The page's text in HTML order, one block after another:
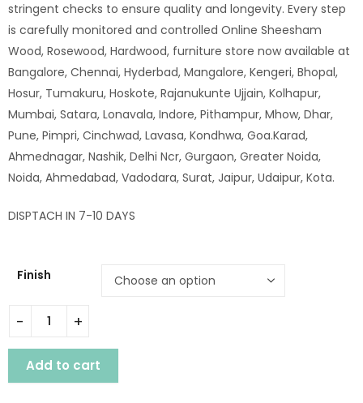
stringent checks to ensure quality and longevity. Every step
is carefully monitored and controlled Online Sheesham
Wood, Rosewood, Hardwood, furniture store now available at
Bangalore, Chennai, Hyderbad, Mangalore, Kengeri, Bhopal,
Hosur, Tumakuru, Hoskote, Rajanukunte Ujjain, Kolhapur,
Mumbai, Satara, Lonavala, Indore, Pithampur, Mhow, Dhar,
Pune, Pimpri, Cinchwad, Lavasa, Kondhwa, Goa.Karad,
Ahmednagar, Nashik, Delhi Ncr, Gurgaon, Greater Noida,
Noida, Ahmedabad, Vadodara, Surat, Jaipur, Udaipur, Kota.
DISPTACH IN 7-10 DAYS
Finish
LEGEND WOODEN KING BED WITHOUT STORAGE quantity
Add to cart